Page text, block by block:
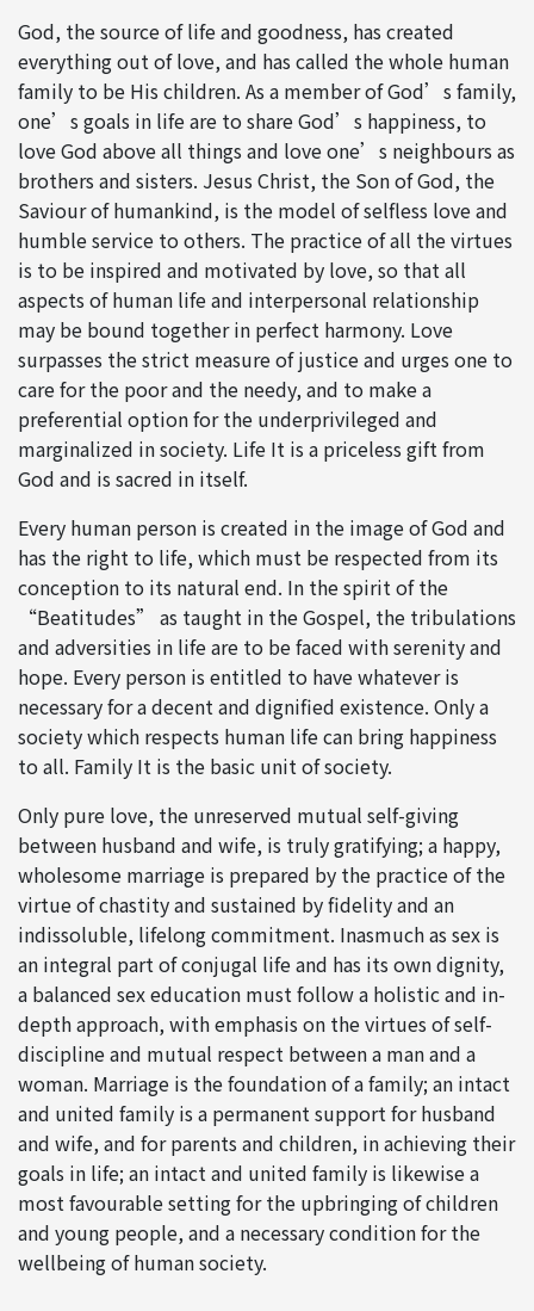
God, the source of life and goodness, has created
everything out of love, and has called the whole human
family to be His children. As a member of God’s family,
one’s goals in life are to share God’s happiness, to
love God above all things and love one’s neighbours as
brothers and sisters. Jesus Christ, the Son of God, the
Saviour of humankind, is the model of selfless love and
humble service to others. The practice of all the virtues
is to be inspired and motivated by love, so that all
aspects of human life and interpersonal relationship
may be bound together in perfect harmony. Love
surpasses the strict measure of justice and urges one to
care for the poor and the needy, and to make a
preferential option for the underprivileged and
marginalized in society. Life It is a priceless gift from
God and is sacred in itself.
Every human person is created in the image of God and
has the right to life, which must be respected from its
conception to its natural end. In the spirit of the
“Beatitudes” as taught in the Gospel, the tribulations
and adversities in life are to be faced with serenity and
hope. Every person is entitled to have whatever is
necessary for a decent and dignified existence. Only a
society which respects human life can bring happiness
to all. Family It is the basic unit of society.
Only pure love, the unreserved mutual self-giving
between husband and wife, is truly gratifying; a happy,
wholesome marriage is prepared by the practice of the
virtue of chastity and sustained by fidelity and an
indissoluble, lifelong commitment. Inasmuch as sex is
an integral part of conjugal life and has its own dignity,
a balanced sex education must follow a holistic and in-
depth approach, with emphasis on the virtues of self-
discipline and mutual respect between a man and a
woman. Marriage is the foundation of a family; an intact
and united family is a permanent support for husband
and wife, and for parents and children, in achieving their
goals in life; an intact and united family is likewise a
most favourable setting for the upbringing of children
and young people, and a necessary condition for the
wellbeing of human society.